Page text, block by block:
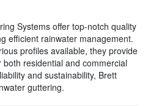
Systems offer top-notch quality
efficient rainwater management.
profiles available, they provide
residential and commercial
and sustainability, Brett
guttering.